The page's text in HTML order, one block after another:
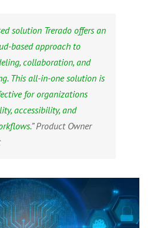
solution Trerado offers an
based approach to
collaboration, and
This all-in-one solution is
for organizations
accessibility, and
” Product Owner